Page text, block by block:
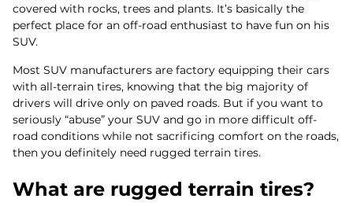
covered with rocks, trees and plants. It’s basically the
perfect place for an off-road enthusiast to have fun on his
SUV.
Most SUV manufacturers are factory equipping their cars
with all-terrain tires, knowing that the big majority of
drivers will drive only on paved roads. But if you want to
seriously “abuse” your SUV and go in more difficult off-
road conditions while not sacrificing comfort on the roads,
then you definitely need rugged terrain tires.
What are rugged terrain tires?